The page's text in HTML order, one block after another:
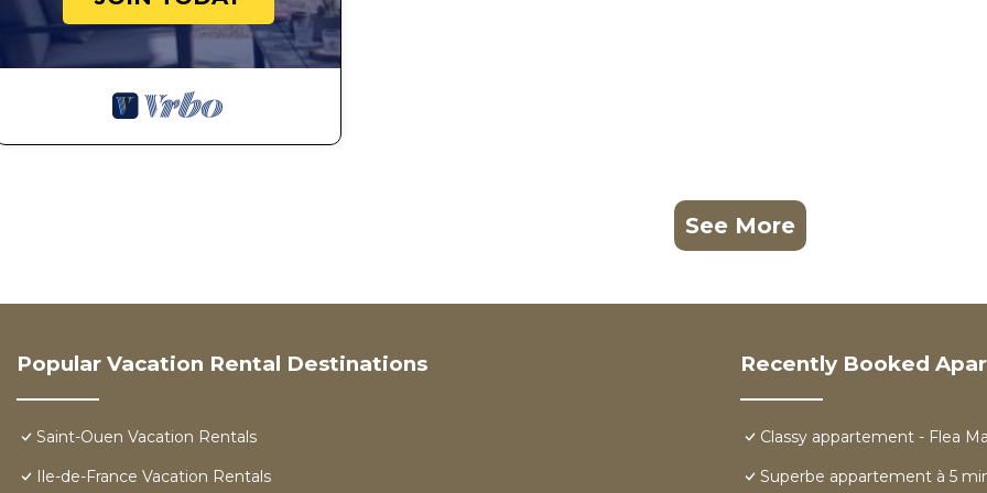
See More
Popular Vacation Rental Destinations
Saint-Ouen Vacation Rentals
Ile-de-France Vacation Rentals
Recently Booked
Classy appartement - Flea
Superbe appartement à 5